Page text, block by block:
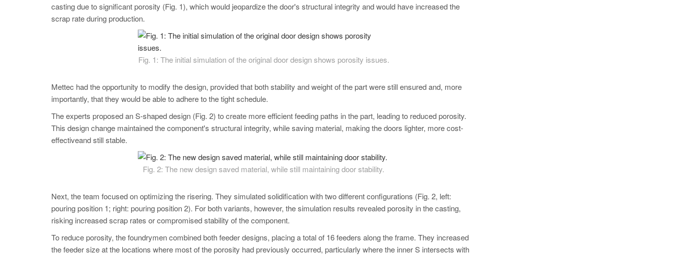
casting due to significant porosity (Fig. 1), which would jeopardize the door's structural integrity and would have increased the
scrap rate during production.
Fig. 1: The initial simulation of the original door design shows porosity issues.
Mettec had the opportunity to modify the design, provided that both stability and weight of the part were still ensured and, more
importantly, that they would be able to adhere to the tight schedule.
The experts proposed an S-shaped design (Fig. 2) to create more efficient feeding paths in the part, leading to reduced porosity.
This design change maintained the component's structural integrity, while saving material, making the doors lighter, more cost-
effectiveand still stable.
Fig. 2: The new design saved material, while still maintaining door stability.
Next, the team focused on optimizing the risering. They simulated solidification with two different configurations (Fig. 2, left:
pouring position 1; right: pouring position 2). For both variants, however, the simulation results revealed porosity in the casting,
risking increased scrap rates or compromised stability of the component.
To reduce porosity, the foundrymen combined both feeder designs, placing a total of 16 feeders along the frame. They increased
the feeder size at the locations where most of the porosity had previously occurred, particularly where the inner S intersects with